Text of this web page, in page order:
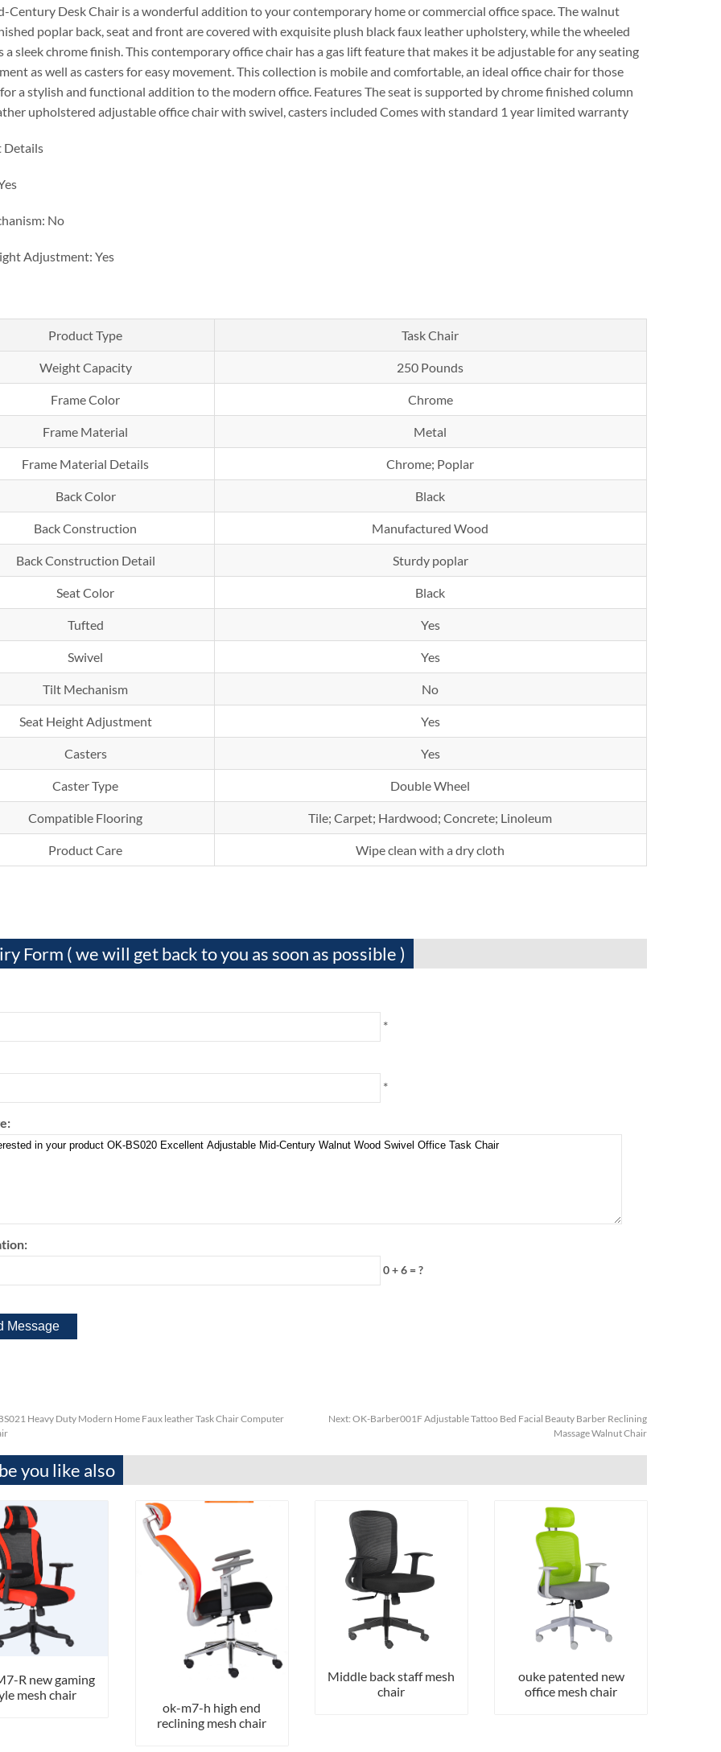
Century Desk Chair is a wonderful addition to your contemporary home or commercial office space. The walnut
poplar back, seat and front are covered with exquisite plush black faux leather upholstery, while the wheeled
a sleek chrome finish. This contemporary office chair has a gas lift feature that makes it be adjustable for any seating
as well as casters for easy movement. This collection is mobile and comfortable, an ideal office chair for those
a stylish and functional addition to the modern office. Features The seat is supported by chrome finished column
upholstered adjustable office chair with swivel, casters included Comes with standard 1 year limited warranty
Details
No
Adjustment: Yes
Product Type Task Chair
Weight Capacity 250 Pounds
Frame Color Chrome
Frame Material Metal
Frame Material Details Chrome; Poplar
Back Color Black
Back Construction Manufactured Wood
Back Construction Detail Sturdy poplar
Seat Color Black
Tufted Yes
Swivel Yes
Tilt Mechanism No
Seat Height Adjustment Yes
Casters Yes
Caster Type Double Wheel
Compatible Flooring Tile; Carpet; Hardwood; Concrete; Linoleum
Product Care Wipe clean with a dry cloth
Form ( we will get back to you as soon as possible )
*
*
0 + 6 = ?
Heavy Duty Modern Home Faux leather Task Chair Computer
Next: OK-Barber001F Adjustable Tattoo Bed Facial Beauty Barber Reclining
Massage Walnut Chair
you like also
R new gaming
mesh chair
ok-m7-h high end
reclining mesh chair
Middle back staff mesh
chair
ouke patented new
office mesh chair